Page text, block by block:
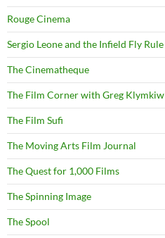
Rouge Cinema
Sergio Leone and the Infield Fly Rule
The Cinematheque
The Film Corner with Greg Klymkiw
The Film Sufi
The Moving Arts Film Journal
The Quest for 1,000 Films
The Spinning Image
The Spool